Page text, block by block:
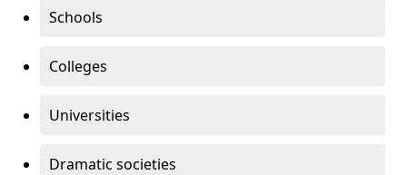
Schools
Colleges
Universities
Dramatic societies